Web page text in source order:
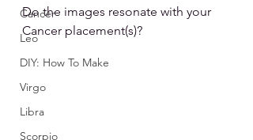
Cancer
Leo
DIY: How To Make
Virgo
Libra
Scorpio
Do the images resonate with your
Cancer placement(s)?